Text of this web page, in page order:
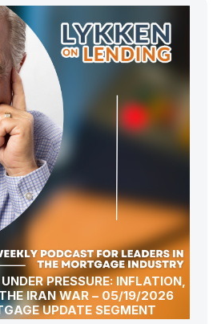
PRESSURE: INFLATION,
IRAN WAR – 05/19/2026
UPDATE SEGMENT